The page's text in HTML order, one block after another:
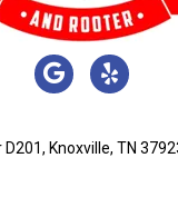
D201, Knoxville, TN